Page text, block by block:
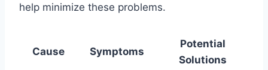
help minimize these problems.
Cause Symptoms
Potential
Solutions